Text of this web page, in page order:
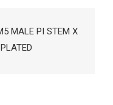
MALE PI STEM X